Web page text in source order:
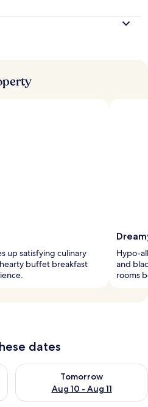
up satisfying culinary
buffet breakfast
Hypo-
and
rooms
dates
9 - Aug 10
Tomorrow
Aug 10 - Aug 11
Check availability for